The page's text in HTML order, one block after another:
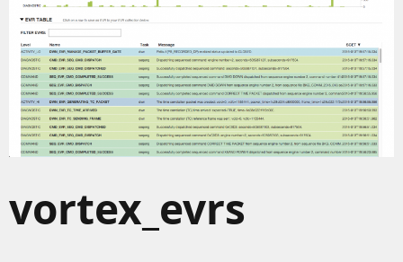
vortex_evrs